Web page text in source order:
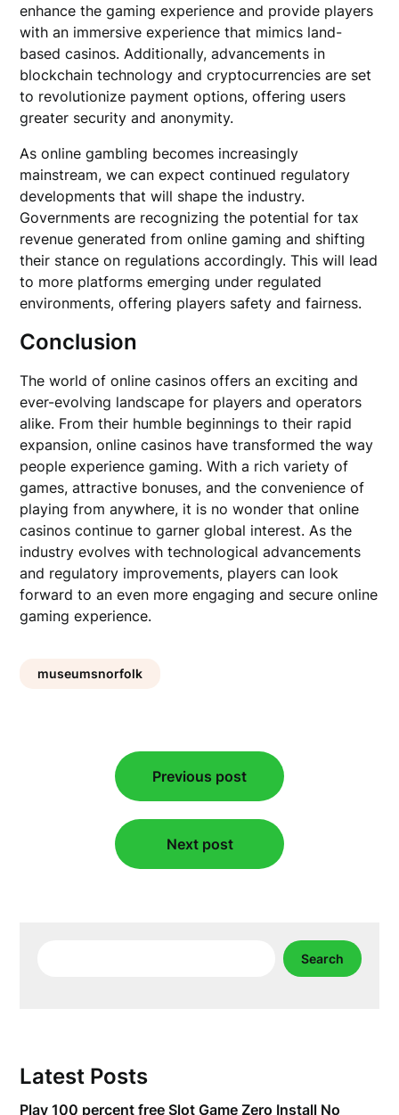
enhance the gaming experience and provide players
with an immersive experience that mimics land-
based casinos. Additionally, advancements in
blockchain technology and cryptocurrencies are set
to revolutionize payment options, offering users
greater security and anonymity.
As online gambling becomes increasingly
mainstream, we can expect continued regulatory
developments that will shape the industry.
Governments are recognizing the potential for tax
revenue generated from online gaming and shifting
their stance on regulations accordingly. This will lead
to more platforms emerging under regulated
environments, offering players safety and fairness.
Conclusion
The world of online casinos offers an exciting and
ever-evolving landscape for players and operators
alike. From their humble beginnings to their rapid
expansion, online casinos have transformed the way
people experience gaming. With a rich variety of
games, attractive bonuses, and the convenience of
playing from anywhere, it is no wonder that online
casinos continue to garner global interest. As the
industry evolves with technological advancements
and regulatory improvements, players can look
forward to an even more engaging and secure online
gaming experience.
museumsnorfolk
navigation
Previous post
Next post
Search
Latest Posts
Play 100 percent free Slot Game Zero Install No